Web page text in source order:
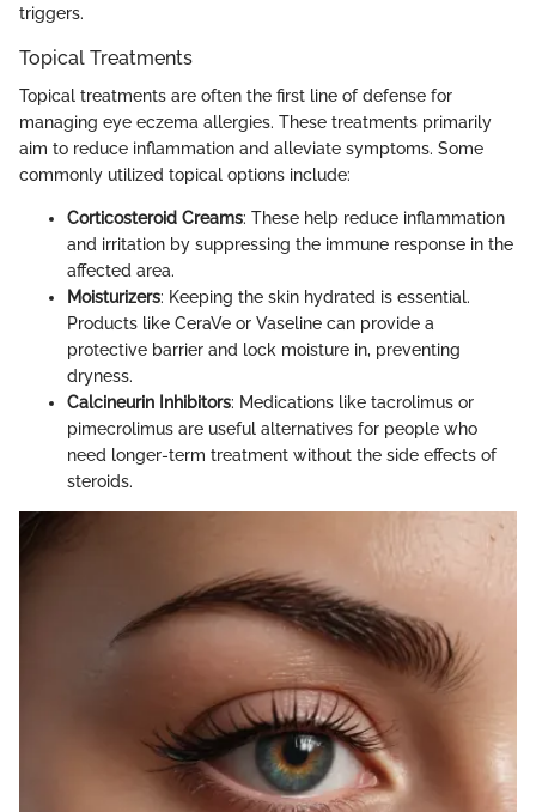
triggers.
Topical Treatments
Topical treatments are often the first line of defense for
managing eye eczema allergies. These treatments primarily
aim to reduce inflammation and alleviate symptoms. Some
commonly utilized topical options include:
Corticosteroid Creams: These help reduce inflammation
and irritation by suppressing the immune response in the
affected area.
Moisturizers: Keeping the skin hydrated is essential.
Products like CeraVe or Vaseline can provide a
protective barrier and lock moisture in, preventing
dryness.
Calcineurin Inhibitors: Medications like tacrolimus or
pimecrolimus are useful alternatives for people who
need longer-term treatment without the side effects of
steroids.